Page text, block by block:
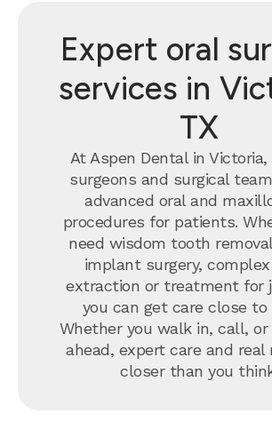
Expert oral
services in
TX
At Aspen Dental in
surgeons and surgical
advanced oral and
procedures for patients.
need wisdom tooth
implant surgery,
extraction or treatment for
you can get care close to
Whether you walk in, call, or
ahead, expert care and real
closer than you